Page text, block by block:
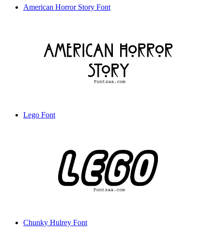
American Horror Story Font
Lego Font
Chunky Hulrey Font